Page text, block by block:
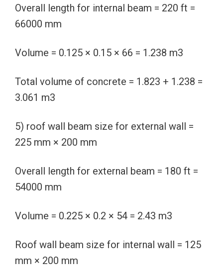
Overall length for internal beam = 220 ft =
66000 mm
Volume = 0.125 × 0.15 × 66 = 1.238 m3
Total volume of concrete = 1.823 + 1.238 =
3.061 m3
5) roof wall beam size for external wall =
225 mm × 200 mm
Overall length for external beam = 180 ft =
54000 mm
Volume = 0.225 × 0.2 × 54 = 2.43 m3
Roof wall beam size for internal wall = 125
mm × 200 mm